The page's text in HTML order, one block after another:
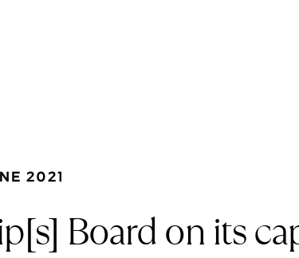
2021
Board on its